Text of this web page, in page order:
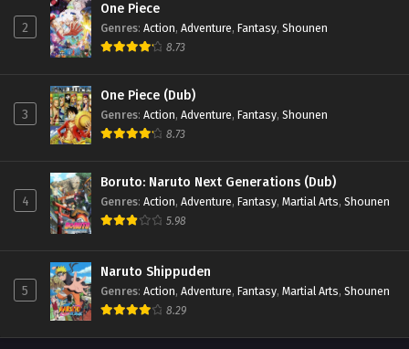
2
One Piece
Genres: Action, Adventure, Fantasy, Shounen
8.73
3
One Piece (Dub)
Genres: Action, Adventure, Fantasy, Shounen
8.73
4
Boruto: Naruto Next Generations (Dub)
Genres: Action, Adventure, Fantasy, Martial Arts, Shounen
5.98
5
Naruto Shippuden
Genres: Action, Adventure, Fantasy, Martial Arts, Shounen
8.29